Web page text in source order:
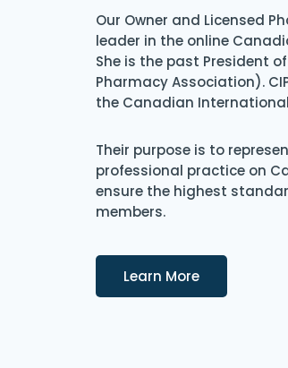
Our Owner and Licensed
leader in the online
She is the past President
Pharmacy Association).
the Canadian
Their purpose is to
professional practice on
ensure the highest
members.
Learn MoreDetails